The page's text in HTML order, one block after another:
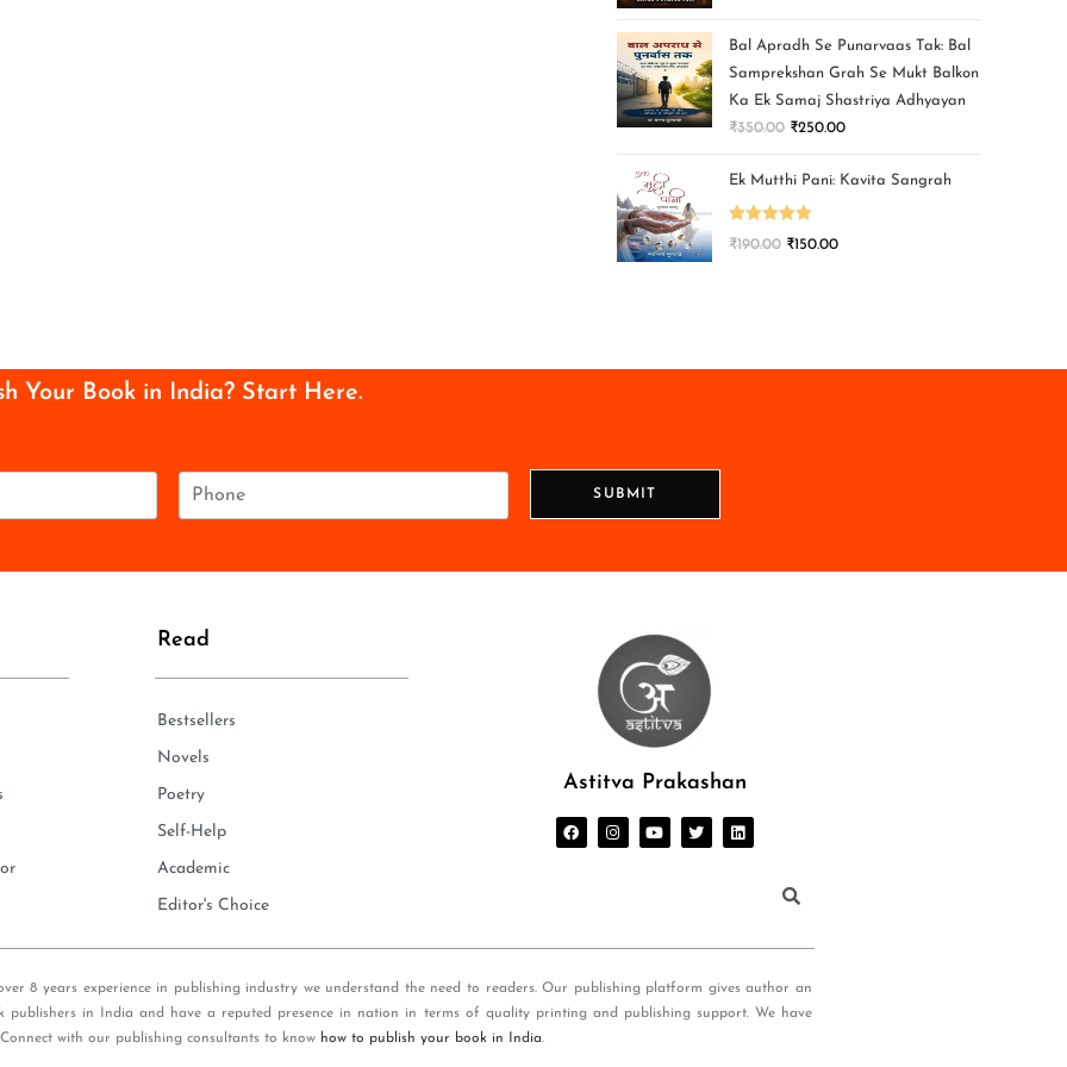
Bal Apradh Se Punarvaas Tak: Bal
Samprekshan Grah Se Mukt Balkon
Ka Ek Samaj Shastriya Adhyayan
₹350.00 ₹250.00
Ek Mutthi Pani: Kavita Sangrah
Rated 5.00
₹190.00 ₹150.00
Your Book in India? Start Here.
e
SUBMIT
Read
Bestsellers
Novels
Poetry
Self-Help
Academic
Editor's Choice
Astitva Prakashan
8 years experience in publishing industry we understand the need to readers. Our publishing platform gives author an
in India and have a reputed presence in nation in terms of quality printing and publishing support. We have
with our publishing consultants to know how to publish your book in India.